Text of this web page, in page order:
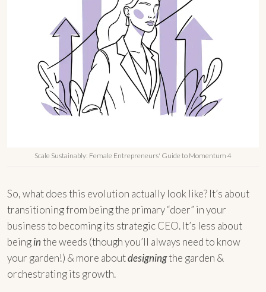
Scale Sustainably: Female Entrepreneurs' Guide to Momentum 4
So, what does this evolution actually look like? It’s about
transitioning from being the primary “doer” in your
business to becoming its strategic CEO. It’s less about
beinginthe weeds (though you’ll always need to know
your garden!) & more aboutdesigningthe garden &
orchestrating its growth.